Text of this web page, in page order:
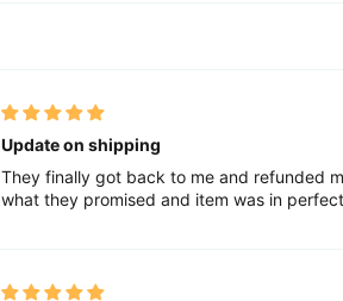
Update on shipping
They finally got back to me and refunded
what they promised and item was in